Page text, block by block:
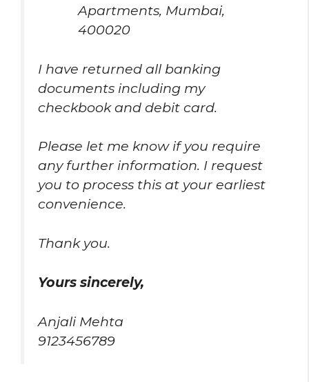
Apartments, Mumbai,
400020
I have returned all banking
documents including my
checkbook and debit card.
Please let me know if you require
any further information. I request
you to process this at your earliest
convenience.
Thank you.
Yours sincerely,
Anjali Mehta
9123456789